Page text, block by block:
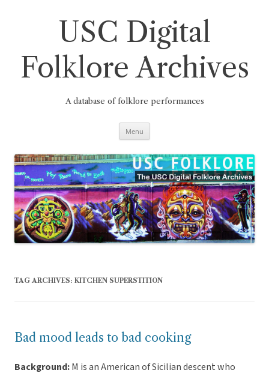
USC Digital
Folklore Archives
A database of folklore performances
Menu
TAG ARCHIVES: KITCHEN SUPERSTITION
Bad mood leads to bad cooking
Background:M is an American of Sicilian descent who